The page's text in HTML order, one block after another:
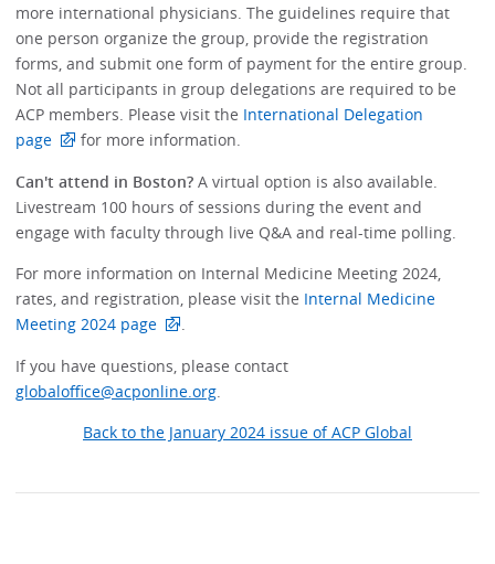
more international physicians. The guidelines require that
one person organize the group, provide the registration
forms, and submit one form of payment for the entire group.
Not all participants in group delegations are required to be
ACP members. Please visit the International Delegation
page
for more information.
Can't attend in Boston? A virtual option is also available.
Livestream 100 hours of sessions during the event and
engage with faculty through live Q&A and real-time polling.
For more information on Internal Medicine Meeting 2024,
rates, and registration, please visit the Internal Medicine
Meeting 2024 page
.
If you have questions, please contact
globaloffice@acponline.org
Back to the January 2024 issue of ACP Global